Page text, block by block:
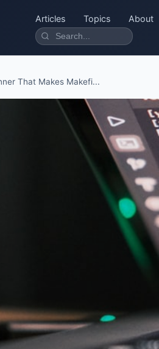
Articles Topics About
That Makes Makefi...